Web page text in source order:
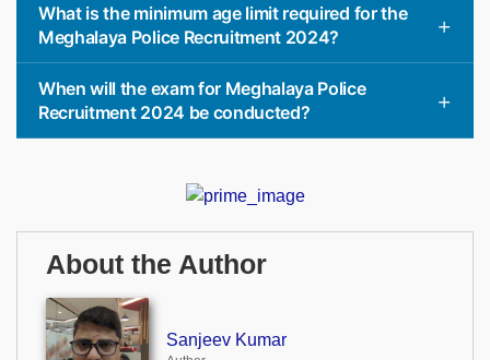
What is the minimum age limit required for the
Meghalaya Police Recruitment 2024?
When will the exam for Meghalaya Police
Recruitment 2024 be conducted?
About the Author
Sanjeev Kumar